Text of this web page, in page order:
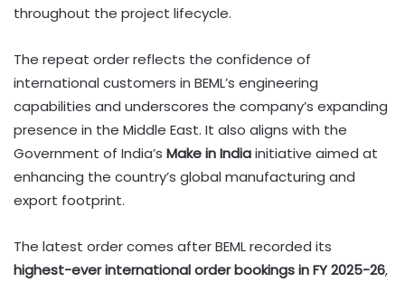
throughout the project lifecycle.
The repeat order reflects the confidence of
international customers in BEML’s engineering
capabilities and underscores the company’s expanding
presence in the Middle East. It also aligns with the
Government of India’s Make in Indiainitiative aimed at
enhancing the country’s global manufacturing and
export footprint.
The latest order comes after BEML recorded its
highest-ever international order bookings in FY 2025-26,